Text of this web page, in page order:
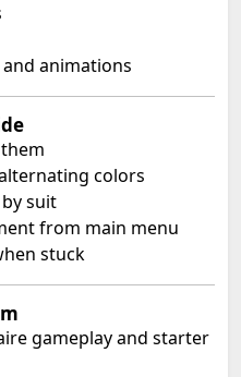
animations
colors
suit
from main menu
stuck
gameplay and starter